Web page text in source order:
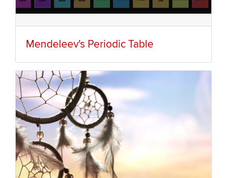
Mendeleev's Periodic Table